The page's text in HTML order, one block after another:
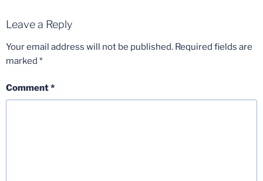
Leave a Reply
Your email address will not be published. Required fields are
marked *
Comment*